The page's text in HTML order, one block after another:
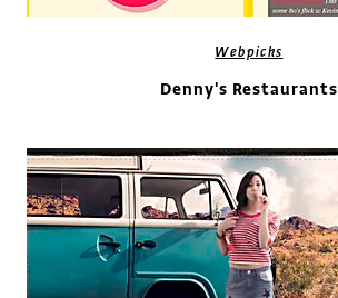
Webpicks
Denny's Restaurants